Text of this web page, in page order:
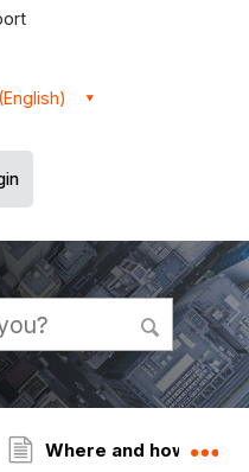
global hierarchy
Where and how